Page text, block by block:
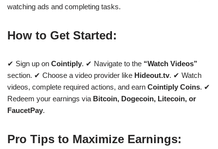
watching ads and completing tasks.
How to Get Started:
✔ Sign up on Cointiply. ✔ Navigate to the “Watch Videos”
section. ✔ Choose a video provider like Hideout.tv. ✔ Watch
videos, complete required actions, and earn Cointiply Coins. ✔
Redeem your earnings via Bitcoin, Dogecoin, Litecoin, or
FaucetPay.
Pro Tips to Maximize Earnings: